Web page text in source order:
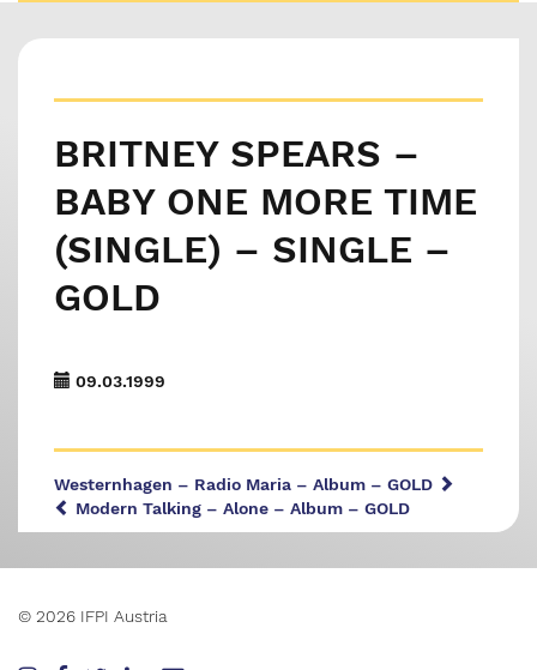
BRITNEY SPEARS –
BABY ONE MORE TIME
(SINGLE) – SINGLE –
GOLD
09.03.1999
Westernhagen – Radio Maria – Album – GOLD
Modern Talking – Alone – Album – GOLD
© 2026 IFPI Austria